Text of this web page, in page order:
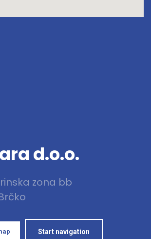
d.o.o.
zona bb
Start navigation